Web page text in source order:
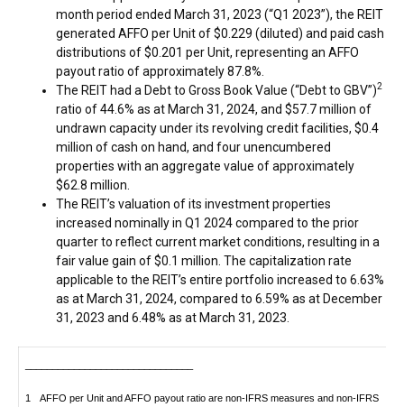
month period ended March 31, 2023 (“Q1 2023”), the REIT
generated AFFO per Unit of$0.229 (diluted) and paid cash
distributions of$0.201 per Unit, representing an AFFO
payout ratio of approximately 87.8%.
The REIT had a Debt to Gross Book Value (“Debt to GBV”)2
ratio of 44.6% as at March 31, 2024, and $57.7 million of
undrawn capacity under its revolving credit facilities, $0.4
million of cash on hand, and four unencumbered
properties with an aggregate value of approximately
$62.8 million
The REIT’s valuation of its investment properties
increased nominally in Q1 2024 compared to the prior
quarter to reflect current market conditions, resulting in a
fair value gain of$0.1 million . The capitalization rate
applicable to the REIT’s entire portfolio increased to 6.63%
as at March 31, 2024, compared to 6.59% as at December
31, 2023 and 6.48% as at March 31, 2023
1
AFFO per Unit and AFFO payout ratio are non-IFRS measures and non-IFRS